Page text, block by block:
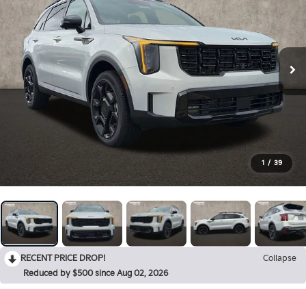
1 / 39
RECENT PRICE DROP!
Collapse
Reduced by $500 since Aug 02, 2026